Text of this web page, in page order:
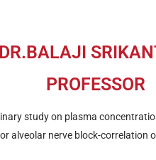
DR.BALAJI
PROFESSOR
study on plasma
alveolar nerve block-correlation